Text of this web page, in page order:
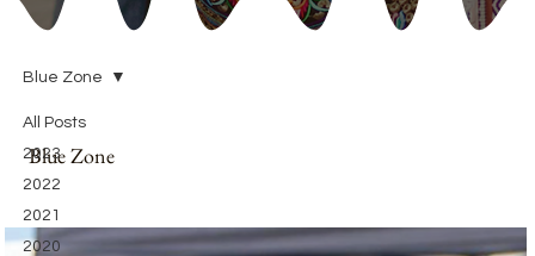
All Posts
2023
2022
2021
2020
Blue Zone
Blue Zone